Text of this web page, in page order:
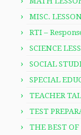
MISC.
RTI –
SCIENCE
SOCIAL
SPECIAL
TEACHER
TEST
THE BEST OF